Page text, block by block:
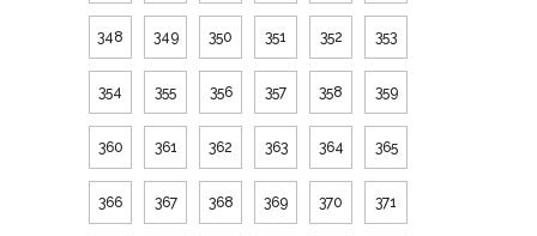
348 349 350 351 352 353
354 355 356 357 358 359
360 361 362 363 364 365
366 367 368 369 370 371